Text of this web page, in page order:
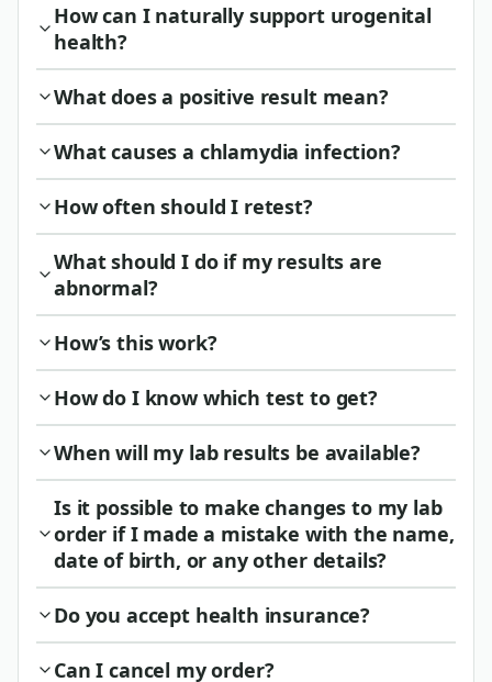
How can I naturally support urogenital
health?
What does a positive result mean?
What causes a chlamydia infection?
How often should I retest?
What should I do if my results are
abnormal?
How’s this work?
How do I know which test to get?
When will my lab results be available?
Is it possible to make changes to my lab
order if I made a mistake with the name,
date of birth, or any other details?
Do you accept health insurance?
Can I cancel my order?